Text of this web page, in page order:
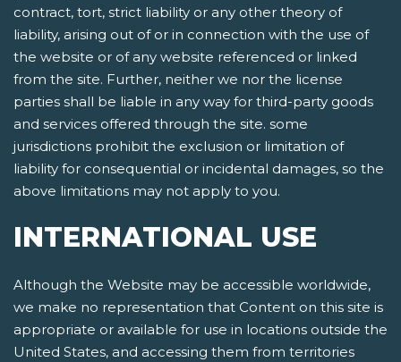
contract, tort, strict liability or any other theory of
liability, arising out of or in connection with the use of
the website or of any website referenced or linked
from the site. Further, neither we nor the license
parties shall be liable in any way for third-party goods
and services offered through the site. some
jurisdictions prohibit the exclusion or limitation of
liability for consequential or incidental damages, so the
above limitations may not apply to you.
INTERNATIONAL USE
Although the Website may be accessible worldwide,
we make no representation that Content on this site is
appropriate or available for use in locations outside the
United States, and accessing them from territories